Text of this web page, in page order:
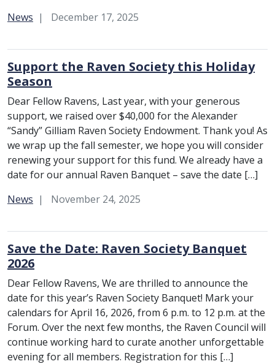
Category:
News December 17, 2025
Support the Raven Society this Holiday
Season
Dear Fellow Ravens, Last year, with your generous
support, we raised over $40,000 for the Alexander
“Sandy” Gilliam Raven Society Endowment. Thank you! As
we wrap up the fall semester, we hope you will consider
renewing your support for this fund. We already have a
date for our annual Raven Banquet – save the date […]
Category:
News November 24, 2025
Save the Date: Raven Society Banquet
2026
Dear Fellow Ravens, We are thrilled to announce the
date for this year’s Raven Society Banquet! Mark your
calendars for April 16, 2026, from 6 p.m. to 12 p.m. at the
Forum. Over the next few months, the Raven Council will
continue working hard to curate another unforgettable
evening for all members. Registration for this […]